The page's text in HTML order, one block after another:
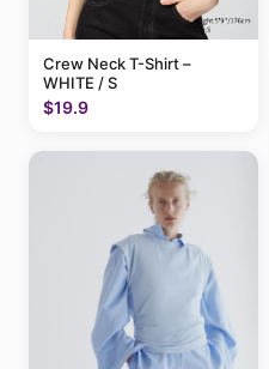
Crew Neck T-Shirt –
WHITE / S
$19.9